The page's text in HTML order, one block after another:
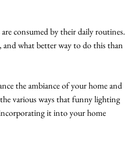
consumed by their daily routines.
what better way to do this than
the ambiance of your home and
various ways that funny lighting
it into your home